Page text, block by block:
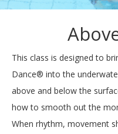
This class is designed to
Dance® into the
above and below the
how to smooth out the
When rhythm, movement